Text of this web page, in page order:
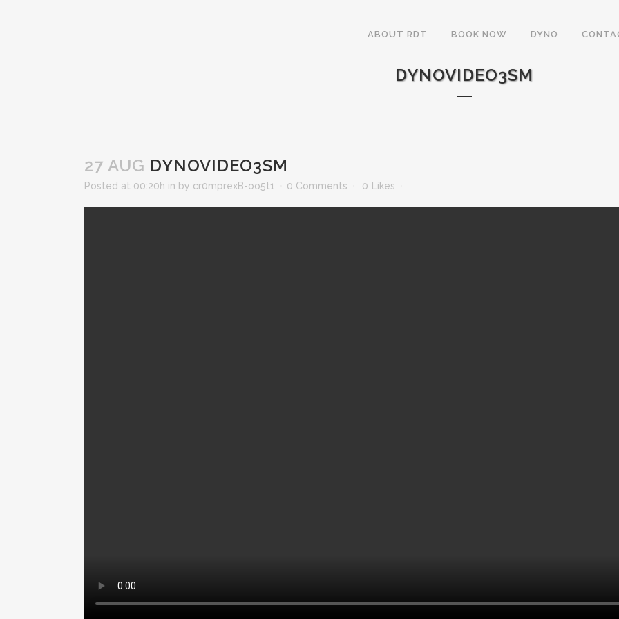
ABOUT RDT BOOK NOW DYNO
DYNOVIDEO3SM
27 AUG DYNOVIDEO3SM
Posted at 00:20h in by cr0mprexB-oo5t1 0 Comments 0 Likes